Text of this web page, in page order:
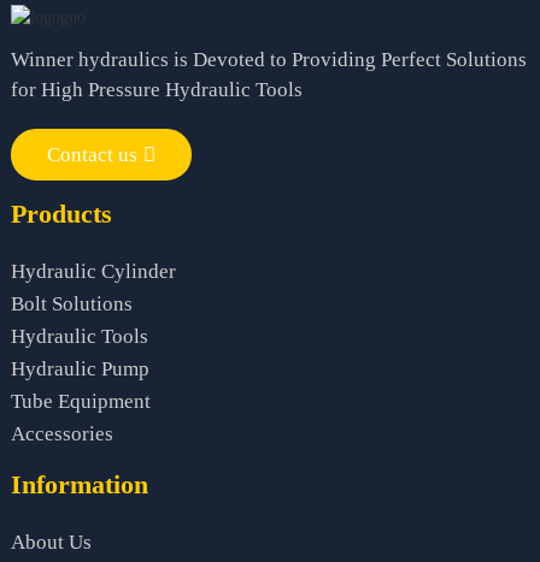
Winner hydraulics is Devoted to Providing Perfect Solutions
for High Pressure Hydraulic Tools
Contact us
Products
Hydraulic Cylinder
Bolt Solutions
Hydraulic Tools
Hydraulic Pump
Tube Equipment
Accessories
Information
About Us